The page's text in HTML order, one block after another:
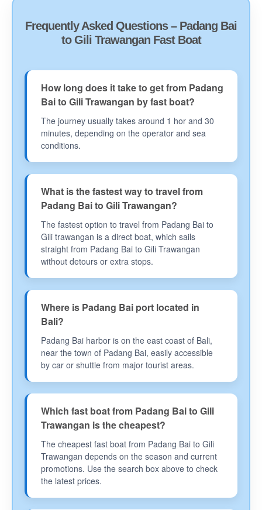
Frequently Asked Questions – Padang Bai
to Gili Trawangan Fast Boat
How long does it take to get from Padang
Bai to Gili Trawangan by fast boat?
The journey usually takes around 1 hor and 30
minutes, depending on the operator and sea
conditions.
What is the fastest way to travel from
Padang Bai to Gili Trawangan?
The fastest option to travel from Padang Bai to
Gili trawangan is a direct boat, which sails
straight from Padang Bai to Gili Trawangan
without detours or extra stops.
Where is Padang Bai port located in
Bali?
Padang Bai harbor is on the east coast of Bali,
near the town of Padang Bai, easily accessible
by car or shuttle from major tourist areas.
Which fast boat from Padang Bai to Gili
Trawangan is the cheapest?
The cheapest fast boat from Padang Bai to Gili
Trawangan depends on the season and current
promotions. Use the search box above to check
the latest prices.